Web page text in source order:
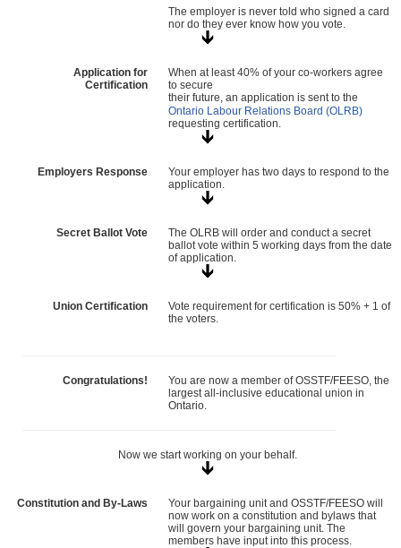
The employer is never told who signed a card
nor do they ever know how you vote.
Application for
Certification
When at least 40% of your co-workers agree
to secure
their future, an application is sent to the
Ontario Labour Relations Board (OLRB)
requesting certification.
Employers Response
Your employer has two days to respond to the
application.
Secret Ballot Vote
The OLRB will order and conduct a secret
ballot vote within 5 working days from the date
of application.
Union Certification
Vote requirement for certification is 50% + 1 of
the voters.
Congratulations!
You are now a member of OSSTF/FEESO, the
largest all-inclusive educational union in
Ontario.
Now we start working on your behalf.
Constitution and By-Laws
Your bargaining unit and OSSTF/FEESO will
now work on a constitution and bylaws that
will govern your bargaining unit. The
members have input into this process.